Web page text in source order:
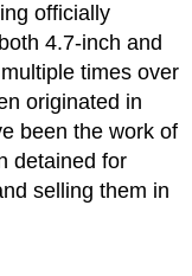
officially
4.7-inch and
times over
originated in
been the work of
detained for
selling them in